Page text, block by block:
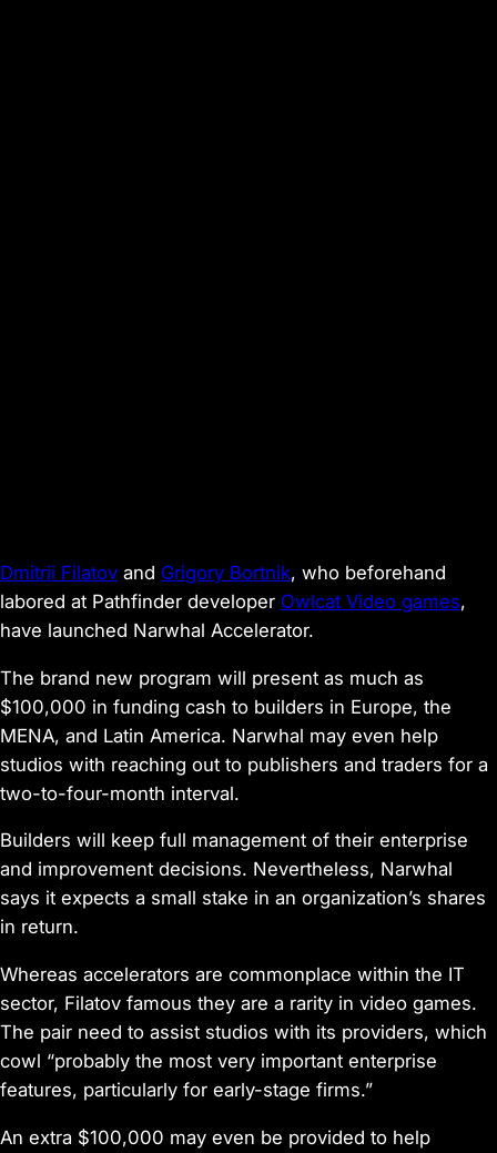
Dmitrii Filatov and Grigory Bortnik, who beforehand
labored at Pathfinder developer Owlcat Video games,
have launched Narwhal Accelerator.
The brand new program will present as much as
$100,000 in funding cash to builders in Europe, the
MENA, and Latin America. Narwhal may even help
studios with reaching out to publishers and traders for a
two-to-four-month interval.
Builders will keep full management of their enterprise
and improvement decisions. Nevertheless, Narwhal
says it expects a small stake in an organization’s shares
in return.
Whereas accelerators are commonplace within the IT
sector, Filatov famous they are a rarity in video games.
The pair need to assist studios with its providers, which
cowl “probably the most very important enterprise
features, particularly for early-stage firms.”
An extra $100,000 may even be provided to help